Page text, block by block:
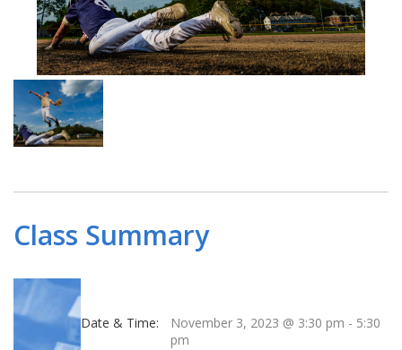
Class Summary
Date & Time: November 3, 2023 @ 3:30 pm - 5:30
pm